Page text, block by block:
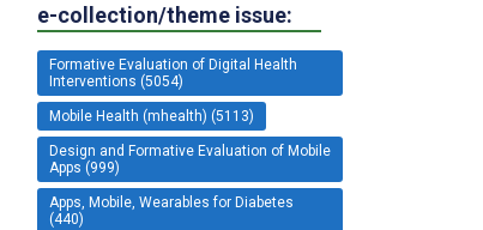
e-collection/theme issue:
Formative Evaluation of Digital Health
Interventions (5054)
Mobile Health (mhealth) (5113)
Design and Formative Evaluation of Mobile
Apps (999)
Apps, Mobile, Wearables for Diabetes
(440)